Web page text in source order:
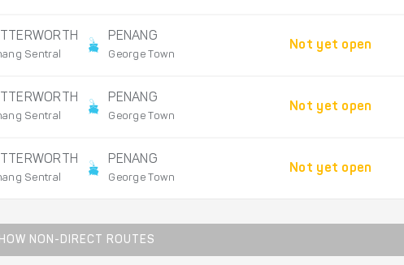
Sentral
PENANG
George Town
Not yet open
Sentral
PENANG
George Town
Not yet open
Sentral
PENANG
George Town
Not yet open
NON-DIRECT ROUTES